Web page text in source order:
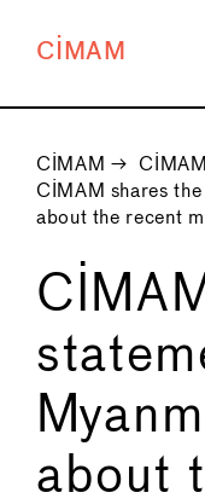
CIMAM
CIMAM →
CIMAM shares
about the recent
about